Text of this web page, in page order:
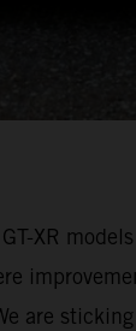
XR
are